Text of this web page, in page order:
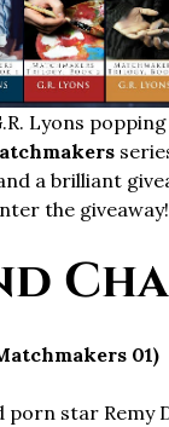
Lyons
a brilliant
the giveaway!
01)
star Remy